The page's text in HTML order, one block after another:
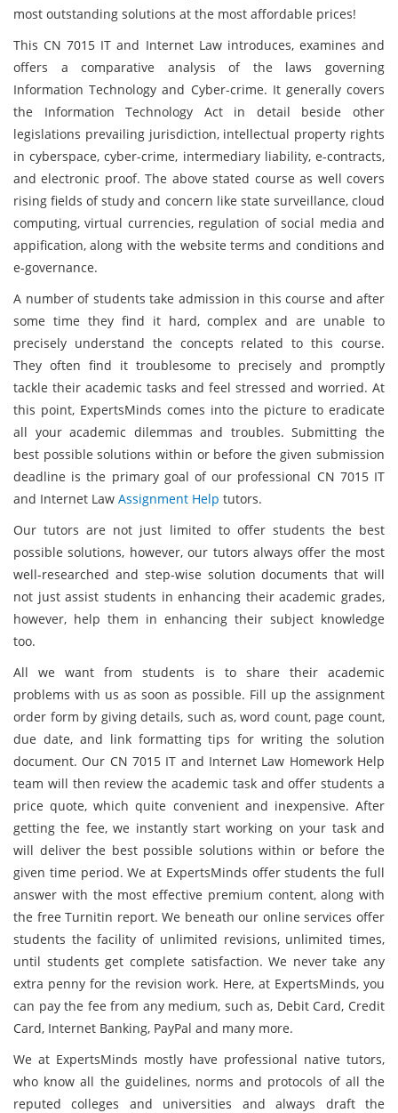
most outstanding solutions at the most affordable prices!
This CN 7015 IT and Internet Law introduces, examines and
offers a comparative analysis of the laws governing
Information Technology and Cyber-crime. It generally covers
the Information Technology Act in detail beside other
legislations prevailing jurisdiction, intellectual property rights
in cyberspace, cyber-crime, intermediary liability, e-contracts,
and electronic proof. The above stated course as well covers
rising fields of study and concern like state surveillance, cloud
computing, virtual currencies, regulation of social media and
appification, along with the website terms and conditions and
e-governance.
A number of students take admission in this course and after
some time they find it hard, complex and are unable to
precisely understand the concepts related to this course.
They often find it troublesome to precisely and promptly
tackle their academic tasks and feel stressed and worried. At
this point, ExpertsMinds comes into the picture to eradicate
all your academic dilemmas and troubles. Submitting the
best possible solutions within or before the given submission
deadline is the primary goal of our professional CN 7015 IT
and Internet Law Assignment Help tutors.
Our tutors are not just limited to offer students the best
possible solutions, however, our tutors always offer the most
well-researched and step-wise solution documents that will
not just assist students in enhancing their academic grades,
however, help them in enhancing their subject knowledge
too.
All we want from students is to share their academic
problems with us as soon as possible. Fill up the assignment
order form by giving details, such as, word count, page count,
due date, and link formatting tips for writing the solution
document. Our CN 7015 IT and Internet Law Homework Help
team will then review the academic task and offer students a
price quote, which quite convenient and inexpensive. After
getting the fee, we instantly start working on your task and
will deliver the best possible solutions within or before the
given time period. We at ExpertsMinds offer students the full
answer with the most effective premium content, along with
the free Turnitin report. We beneath our online services offer
students the facility of unlimited revisions, unlimited times,
until students get complete satisfaction. We never take any
extra penny for the revision work. Here, at ExpertsMinds, you
can pay the fee from any medium, such as, Debit Card, Credit
Card, Internet Banking, PayPal and many more.
We at ExpertsMinds mostly have professional native tutors,
who know all the guidelines, norms and protocols of all the
reputed colleges and universities and always draft the